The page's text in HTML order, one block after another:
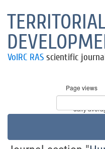
VolRC RAS scientific
Page views
Visitors
* - daily